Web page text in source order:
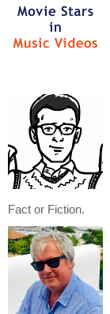
Fact or Fiction.